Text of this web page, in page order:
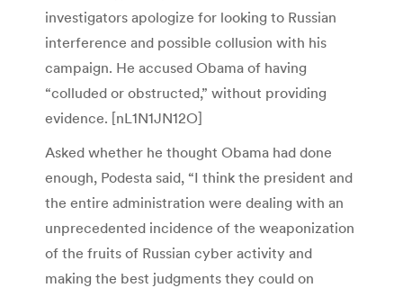
investigators apologize for looking to Russian
interference and possible collusion with his
campaign. He accused Obama of having
“colluded or obstructed,” without providing
evidence. [nL1N1JN12O]
Asked whether he thought Obama had done
enough, Podesta said, “I think the president and
the entire administration were dealing with an
unprecedented incidence of the weaponization
of the fruits of Russian cyber activity and
making the best judgments they could on